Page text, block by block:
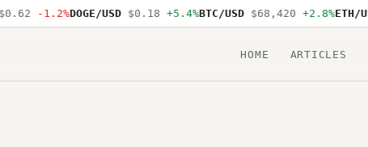
-1.2%DOGE/USD $0.18 +5.4%BTC/USD $68,420 +2.8%ETH/USD
HOME ARTICLES